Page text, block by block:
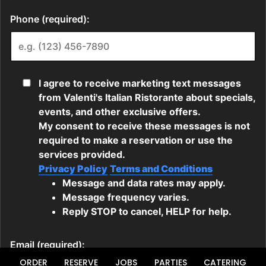
ORDER RESERVE JOBS PARTIES CATERING